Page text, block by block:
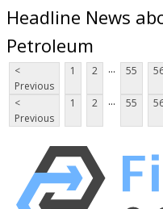
Headline News
Petroleum
<
Previous
1 2 ... 55
<
Previous
1 2 ... 55